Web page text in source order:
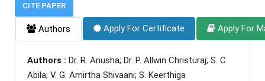
CITE PAPER
Authors Apply For Certificate Apply For
Authors : Dr. R. Anusha; Dr. P. Allwin Christuraj; S. C.
Abila; V. G. Amirtha Shivaani; S. Keerthiga